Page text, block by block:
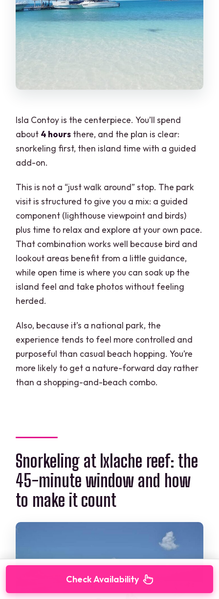
Isla Contoy is the centerpiece. You’ll spend
about 4 hours there, and the plan is clear:
snorkeling first, then island time with a guided
add-on.
This is not a “just walk around” stop. The park
visit is structured to give you a mix: a guided
component (lighthouse viewpoint and birds)
plus time to relax and explore at your own pace.
That combination works well because bird and
lookout areas benefit from a little guidance,
while open time is where you can soak up the
island feel and take photos without feeling
herded.
Also, because it’s a national park, the
experience tends to feel more controlled and
purposeful than casual beach hopping. You’re
more likely to get a nature-forward day rather
than a shopping-and-beach combo.
Snorkeling at Ixlache reef: the
45-minute window and how
to make it count
Check Availability